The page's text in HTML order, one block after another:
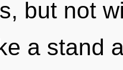
but not
a stand